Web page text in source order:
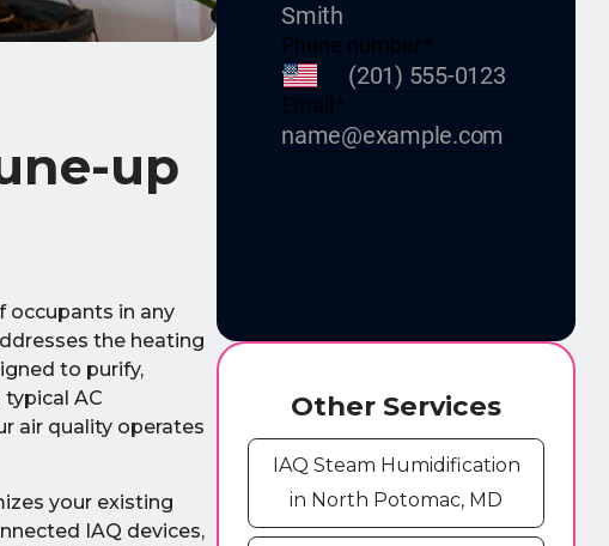
up
occupants in any
the heating
to purify,
AC
air quality operates
your existing
IAQ devices,
Other Services
IAQ Steam Humidification
in North Potomac, MD